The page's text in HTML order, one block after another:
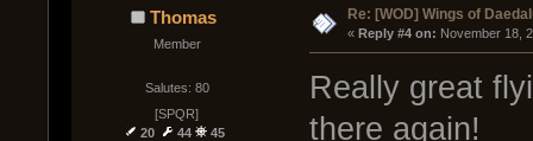
Thomas
Member
Salutes: 80
[SPQR]
20
44 45
Re: [WOD] Wings of
« Reply #4 on: November 18,
Really great
there again!